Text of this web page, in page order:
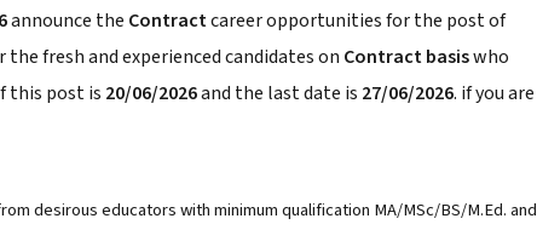
announce the Contractcareer opportunities for the post of
the fresh and experienced candidates on Contract basiswho
this post is 20/06/2026and the last date is 27/06/2026. if you are
desirous educators with minimum qualification MA/MSc/BS/M.Ed. and